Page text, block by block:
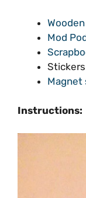
Mod
Magnet
Instructions: